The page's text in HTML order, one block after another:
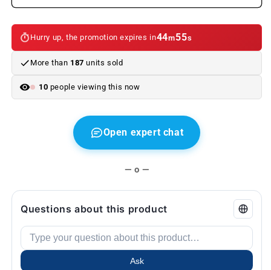
Genuine
BMW.
Second
Genuine
BMW.
Second
Hurry up, the promotion expires in44m55s
More than 187 units sold
10 people viewing this now
Open expert chat
— o —
Questions about this product
Ask